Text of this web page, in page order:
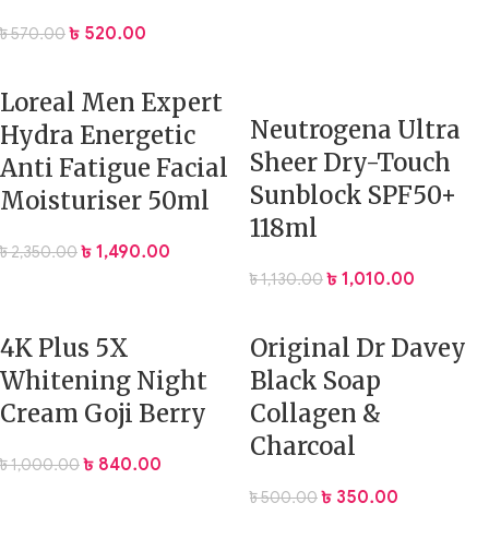
৳570.00 ৳ 520.00
Loreal Men Expert
Hydra Energetic
Anti Fatigue Facial
Moisturiser 50ml
৳2,350.00 ৳ 1,490.00
Neutrogena Ultra
Sheer Dry-Touch
Sunblock SPF50+
118ml
৳1,130.00 ৳ 1,010.00
4K Plus 5X
Whitening Night
Cream Goji Berry
৳1,000.00 ৳ 840.00
Original Dr Davey
Black Soap
Collagen &
Charcoal
৳500.00 ৳ 350.00